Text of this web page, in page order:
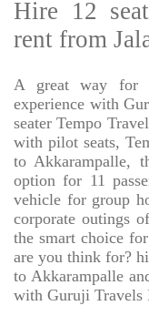
Hire 12
rent from
A great way for
experience with
seater Tempo
with pilot seats,
to Akkarampalle,
option for 11
vehicle for group
corporate outings
the smart choice
are you think for?
to Akkarampalle
with Guruji Travels